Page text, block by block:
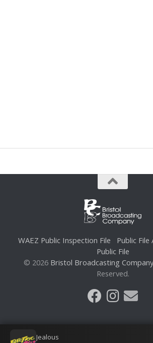
WAEZ Public Inspection File Public File
Public File
© 2026 Bristol Broadcasting
Reserved.
Jealous